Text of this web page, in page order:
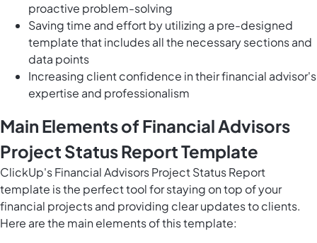
proactive problem-solving
Saving time and effort by utilizing a pre-designed
template that includes all the necessary sections and
data points
Increasing client confidence in their financial advisor's
expertise and professionalism
Main Elements of Financial Advisors
Project Status Report Template
ClickUp's Financial Advisors Project Status Report
template is the perfect tool for staying on top of your
financial projects and providing clear updates to clients.
Here are the main elements of this template: